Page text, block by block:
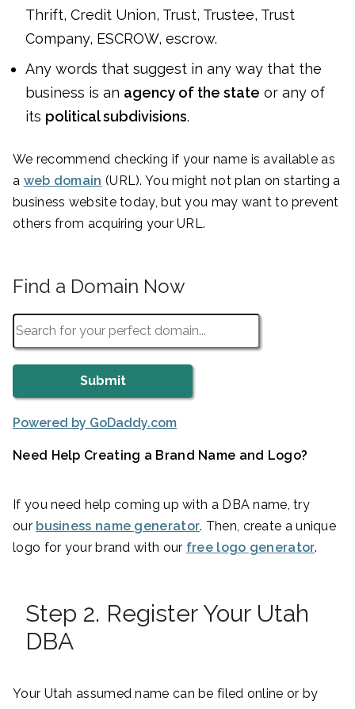
Thrift, Credit Union, Trust, Trustee, Trust
Company, ESCROW, escrow.
Any words that suggest in any way that the
business is an agency of the state or any of
its political subdivisions.
We recommend checking if your name is available as
a web domain (URL). You might not plan on starting a
business website today, but you may want to prevent
others from acquiring your URL.
Find a Domain Now
Powered by GoDaddy.com
Need Help Creating a Brand Name and Logo?
If you need help coming up with a DBA name, try
our business name generator. Then, create a unique
logo for your brand with our free logo generator.
Step 2. Register Your Utah
DBA
Your Utah assumed name can be filed online or by